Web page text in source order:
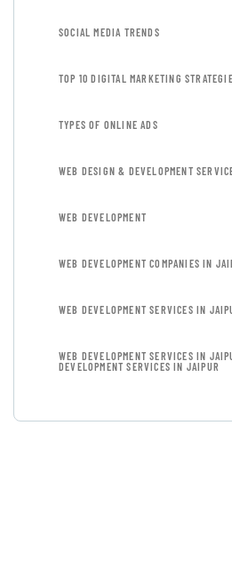
SOCIAL MEDIA TRENDS
TOP 10 DIGITAL MARKETING
TYPES OF ONLINE ADS
WEB DESIGN & DEVELOPMENT
WEB DEVELOPMENT
WEB DEVELOPMENT COMPANIES IN
WEB DEVELOPMENT SERVICES IN
WEB DEVELOPMENT SERVICES IN
DEVELOPMENT SERVICES IN JAIPUR